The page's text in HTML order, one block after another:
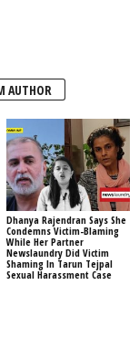
AUTHOR
Dhanya Rajendran Says She
Condemns Victim-Blaming
While Her Partner
Newslaundry Did Victim
Shaming In Tarun Tejpal
Sexual Harassment Case